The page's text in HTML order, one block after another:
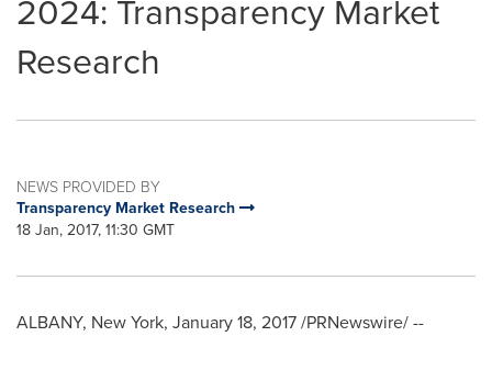
2024: Transparency Market
Research
NEWS PROVIDED BY
Transparency Market Research
18 Jan, 2017, 11:30 GMT
ALBANY, New York, January 18, 2017/PRNewswire/ --